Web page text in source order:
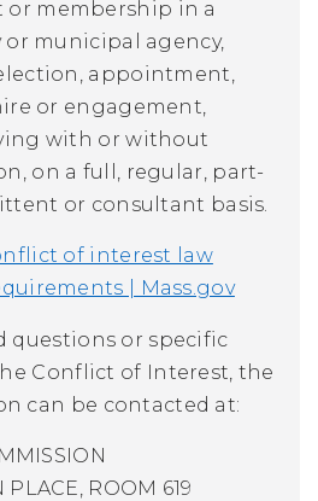
or membership in a
or municipal agency,
appointment,
or engagement,
with or without
on a full, regular, part-
or consultant basis.
of interest law
| Mass.gov
questions or specific
Conflict of Interest, the
can be contacted at:
ROOM 619